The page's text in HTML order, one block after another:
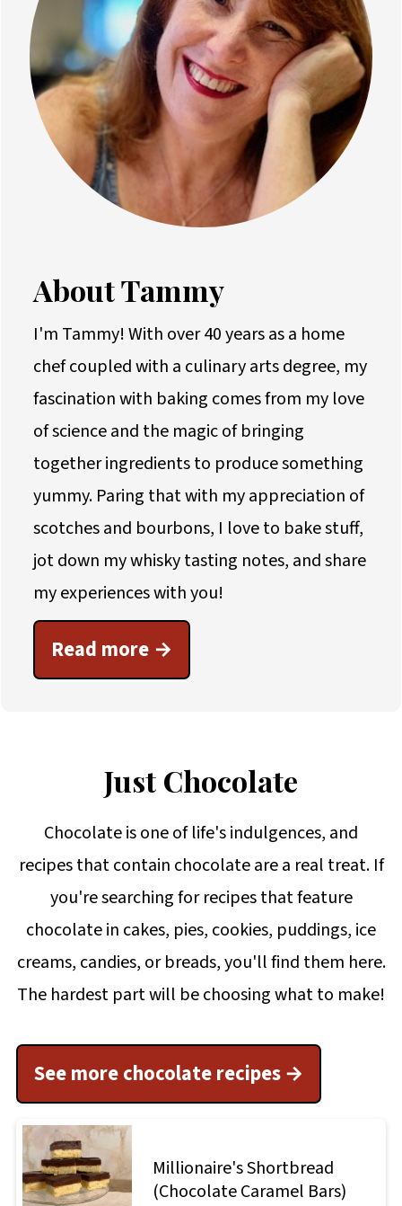
About Tammy
I'm Tammy! With over 40 years as a home
chef coupled with a culinary arts degree, my
fascination with baking comes from my love
of science and the magic of bringing
together ingredients to produce something
yummy. Paring that with my appreciation of
scotches and bourbons, I love to bake stuff,
jot down my whisky tasting notes, and share
my experiences with you!
Read more
Just Chocolate
Chocolate is one of life's indulgences, and
recipes that contain chocolate are a real treat. If
you're searching for recipes that feature
chocolate in cakes, pies, cookies, puddings, ice
creams, candies, or breads, you'll find them here.
The hardest part will be choosing what to make!
See more chocolate recipes
Millionaire's Shortbread
(Chocolate Caramel Bars)